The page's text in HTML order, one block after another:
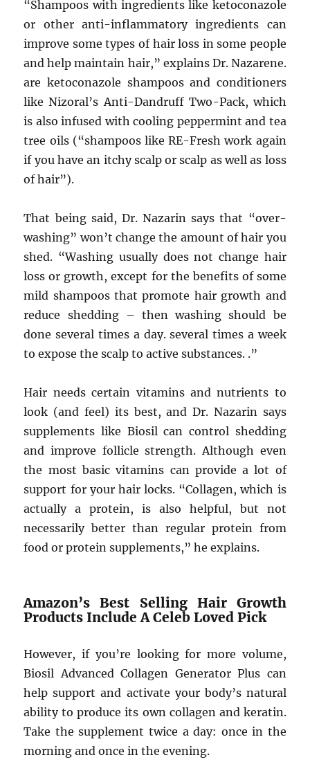
“Shampoos with ingredients like ketoconazole
or other anti-inflammatory ingredients can
improve some types of hair loss in some people
and help maintain hair,” explains Dr. Nazarene.
are ketoconazole shampoos and conditioners
like Nizoral’s Anti-Dandruff Two-Pack, which
is also infused with cooling peppermint and tea
tree oils (“shampoos like RE-Fresh work again
if you have an itchy scalp or scalp as well as loss
of hair”).
That being said, Dr. Nazarin says that “over-
washing” won’t change the amount of hair you
shed. “Washing usually does not change hair
loss or growth, except for the benefits of some
mild shampoos that promote hair growth and
reduce shedding – then washing should be
done several times a day. several times a week
to expose the scalp to active substances. .”
Hair needs certain vitamins and nutrients to
look (and feel) its best, and Dr. Nazarin says
supplements like Biosil can control shedding
and improve follicle strength. Although even
the most basic vitamins can provide a lot of
support for your hair locks. “Collagen, which is
actually a protein, is also helpful, but not
necessarily better than regular protein from
food or protein supplements,” he explains.
Amazon’s Best Selling Hair Growth
Products Include A Celeb Loved Pick
However, if you’re looking for more volume,
Biosil Advanced Collagen Generator Plus can
help support and activate your body’s natural
ability to produce its own collagen and keratin.
Take the supplement twice a day: once in the
morning and once in the evening.